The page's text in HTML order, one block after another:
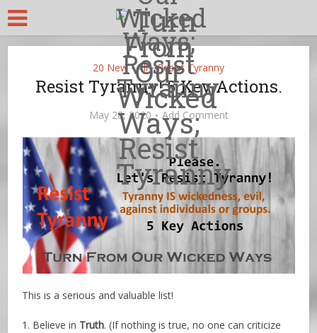
20 New • All • Resist Tyranny
Resist Tyranny! 5 Key Actions.
May 28, 2020 Add Comment
This is a serious and valuable list!
1. Believe in Truth. (If nothing is true, no one can criticize